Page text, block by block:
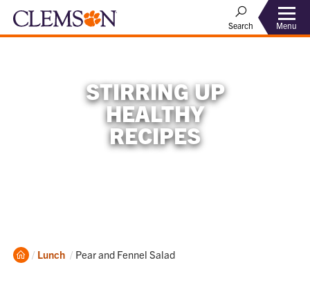
Search Menu
STIRRING UP
HEALTHY
RECIPES
Home
Lunch Current:
Pear and Fennel Salad